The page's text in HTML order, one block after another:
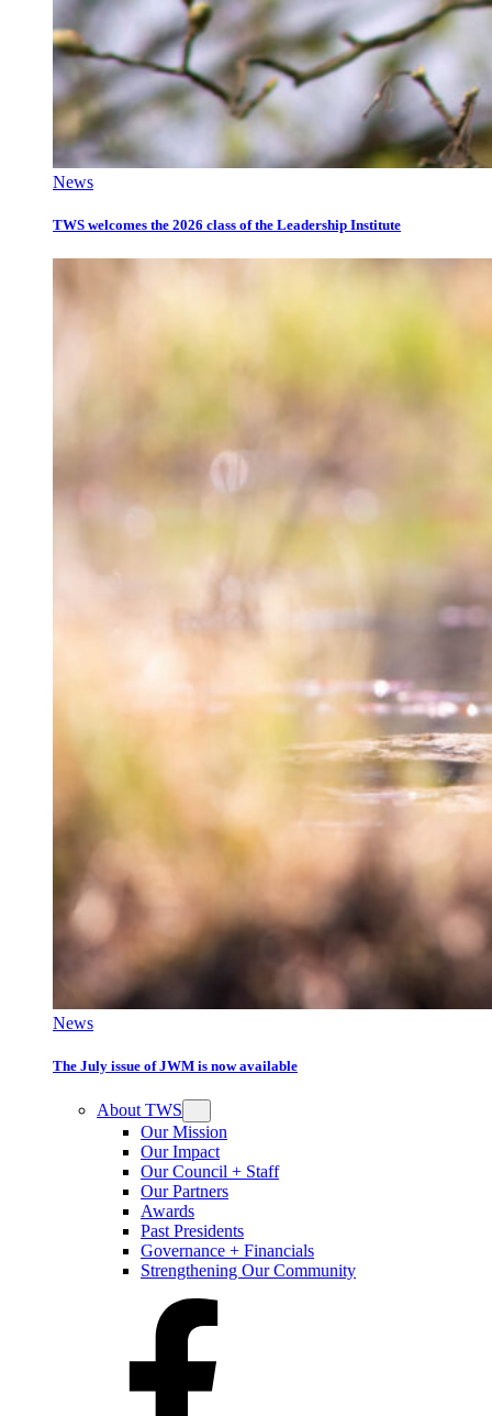
News
TWS welcomes the 2026 class of the Leadership Institute
News
The July issue of JWM is now available
About TWS
Our Mission
Our Impact
Our Council + Staff
Our Partners
Awards
Past Presidents
Governance + Financials
Strengthening Our Community